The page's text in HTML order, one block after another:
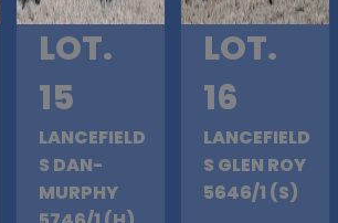
LOT.
15
LANCEFIELD
S DAN-
MURPHY
LOT.
16
LANCEFIELD
S GLEN ROY
5646/1 (S)